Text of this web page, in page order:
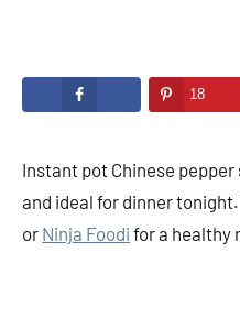
18
Instant pot Chinese
and ideal for dinner
or Ninja Foodi for a healthy